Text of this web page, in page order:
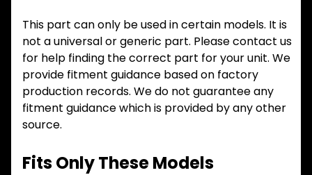
This part can only be used in certain models. It is
not a universal or generic part. Please contact us
for help finding the correct part for your unit. We
provide fitment guidance based on factory
production records. We do not guarantee any
fitment guidance which is provided by any other
source.
Fits Only These Models